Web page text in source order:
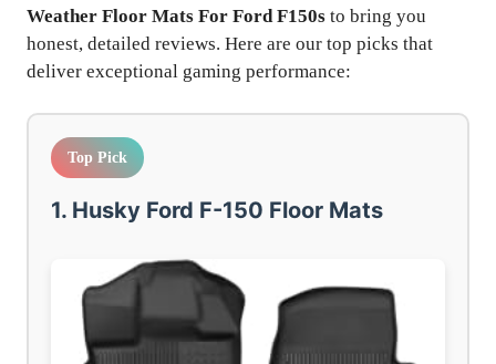
Weather Floor Mats For Ford F150s to bring you
honest, detailed reviews. Here are our top picks that
deliver exceptional gaming performance:
Top Pick
1. Husky Ford F-150 Floor Mats